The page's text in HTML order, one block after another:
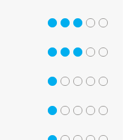
3 out of 5
3 out of 5
1 out of 5
1 out of 5